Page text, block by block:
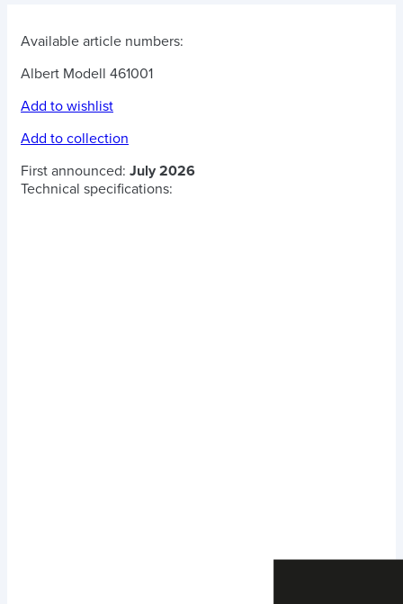
Available article numbers:
Albert Modell 461001
Add to wishlist
Add to collection
First announced: July 2026
Technical specifications: